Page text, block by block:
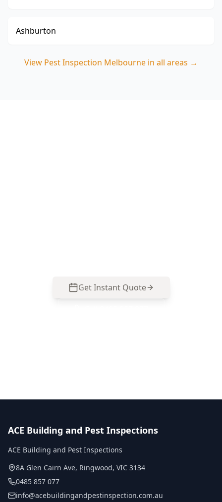
Ashburton
View Pest Inspection Melbourne in all areas →
Get Instant Quote
ACE Building and Pest Inspections
ACE Building and Pest Inspections
8A Glen Cairn Ave, Ringwood, VIC 3134
0485 857 077
info@acebuildingandpestinspection.com.au